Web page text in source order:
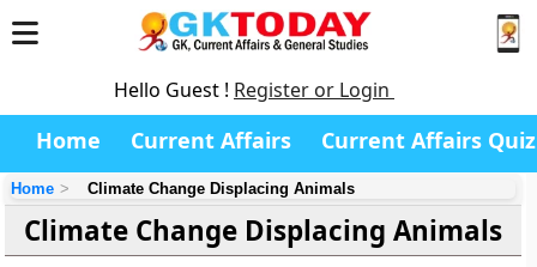
Hello Guest ! Register or Login
Home Current Affairs Current Affairs Quiz
Home Climate Change Displacing Animals
Climate Change Displacing Animals